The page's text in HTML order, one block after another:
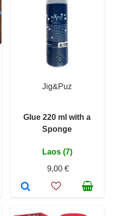
Jig&Puz
Glue 220 ml with a
Sponge
Laos (7)
9,00 €